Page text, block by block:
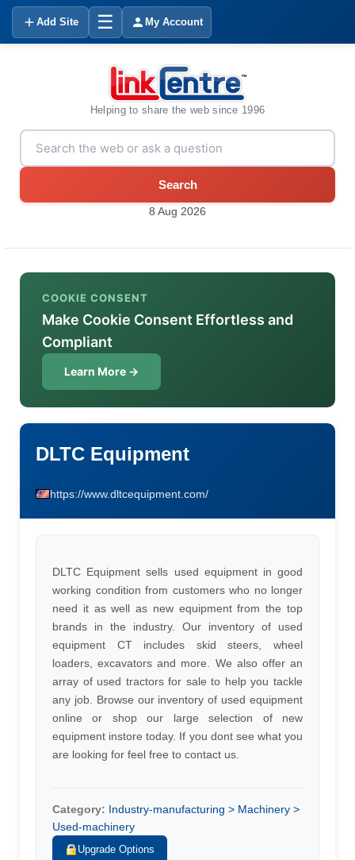
Add Site ☰ My Account
Helping to share the web since 1996
Search
8 Aug 2026
COOKIE CONSENT
Make Cookie Consent Effortless and
Compliant
Learn More →
DLTC Equipment
https://www.dltcequipment.com/
DLTC Equipment sells used equipment in good
working condition from customers who no longer
need it as well as new equipment from the top
brands in the industry. Our inventory of used
equipment CT includes skid steers, wheel
loaders, excavators and more. We also offer an
array of used tractors for sale to help you tackle
any job. Browse our inventory of used equipment
online or shop our large selection of new
equipment instore today. If you dont see what you
are looking for feel free to contact us.
Category: Industry-manufacturing > Machinery >
Used-machinery
Upgrade Options